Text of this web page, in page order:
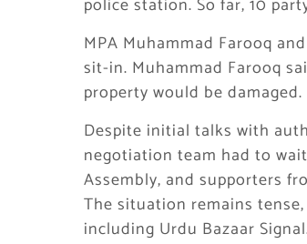
police station. So far, 10
MPA Muhammad Farooq
sit-in. Muhammad Farooq
property would be damaged.
Despite initial talks with
negotiation team had to
Assembly, and supporters
The situation remains
including Urdu Bazaar